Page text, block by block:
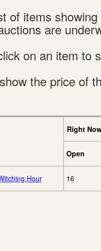
of items
are
on an item to
the price of
Right
Open
Hour 16